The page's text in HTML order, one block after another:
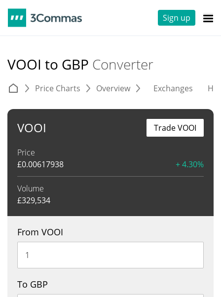
Sign up
VOOI to GBP Converter
Price Charts Overview Exchanges
VOOI
Price
£0.00617938 + 4.30%
Volume
£329,534
Trade VOOI
From VOOI
To GBP